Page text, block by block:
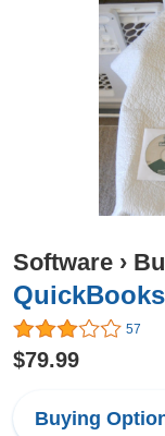
Software ›
57
$79.99
Buying